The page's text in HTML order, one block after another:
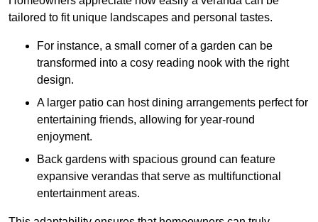
tailored to fit unique landscapes and personal tastes.
For instance, a small corner of a garden can be
transformed into a cosy reading nook with the right
design.
A larger patio can host dining arrangements perfect for
entertaining friends, allowing for year-round
enjoyment.
Back gardens with spacious ground can feature
expansive verandas that serve as multifunctional
entertainment areas.